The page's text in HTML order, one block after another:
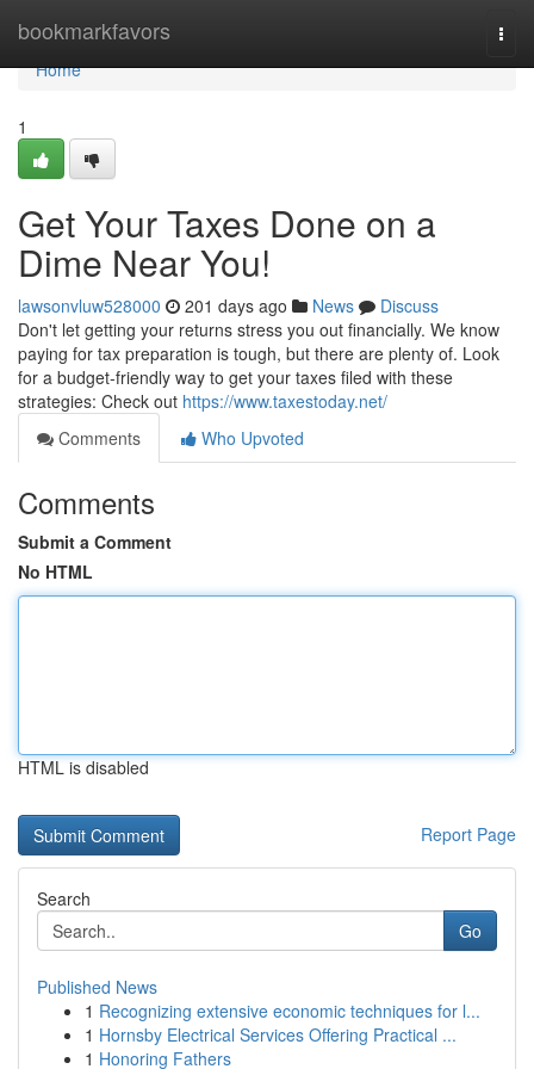
bookmarkfavors
Home
Home
1
Get Your Taxes Done on a
Dime Near You!
lawsonvluw528000 201 days ago News
Discuss
Don't let getting your returns stress you out financially. We know
paying for tax preparation is tough, but there are plenty of. Look
for a budget-friendly way to get your taxes filed with these
strategies: Check out https://www.taxestoday.net/
Comments
Who Upvoted
Comments
Submit a Comment
No HTML
HTML is disabled
Report Page
Search
Go
Published News
1 Recognizing extensive economic techniques for l...
1 Hornsby Electrical Services Offering Practical ...
1 Honoring Fathers